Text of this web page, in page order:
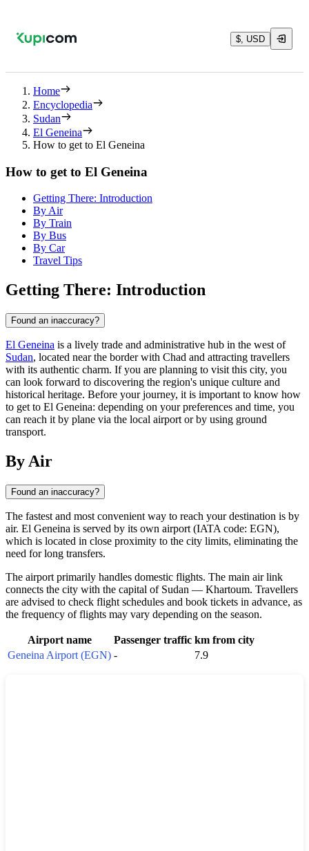
$, USD
Home
Encyclopedia
Sudan
El Geneina
How to get to El Geneina
How to get to El Geneina
Getting There: Introduction
By Air
By Train
By Bus
By Car
Travel Tips
Getting There: Introduction
Found an inaccuracy?
El Geneina is a lively trade and administrative hub in the west of
Sudan, located near the border with Chad and attracting travellers
with its authentic charm. If you are planning to visit this city, you
can look forward to discovering the region's unique culture and
historical heritage. Before your journey, it is important to know how
to get to El Geneina: depending on your preferences and time, you
can reach it by plane via the local airport or by using ground
transport.
By Air
Found an inaccuracy?
The fastest and most convenient way to reach your destination is by
air. El Geneina is served by its own airport (IATA code: EGN),
which is located in close proximity to the city limits, eliminating the
need for long transfers.
The airport primarily handles domestic flights. The main air link
connects the city with the capital of Sudan — Khartoum. Travellers
are advised to check flight schedules and book tickets in advance, as
the frequency of flights may vary depending on the season.
Airport name Passenger traffic km from city
Geneina Airport (EGN) - 7.9